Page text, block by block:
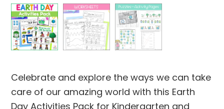
Celebrate and explore the ways we can take
care of our amazing world with this Earth
Day Activities Pack for Kindergarten and